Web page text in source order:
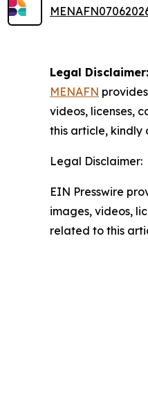
Legal Disclaimer:
MENAFN
videos, licenses,
this article, kindly
Legal Disclaimer:
EIN Presswire
images, videos,
related to this